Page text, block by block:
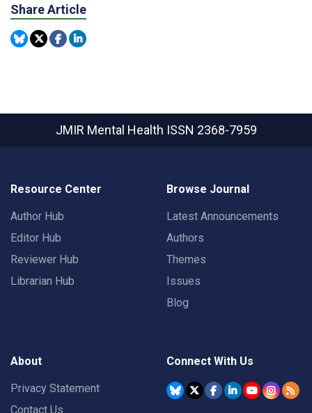
Share Article
JMIR Mental Health ISSN 2368-7959
Resource Center
Author Hub
Editor Hub
Reviewer Hub
Librarian Hub
Browse Journal
Latest Announcements
Authors
Themes
Issues
Blog
About
Privacy Statement
Contact Us
Connect With Us